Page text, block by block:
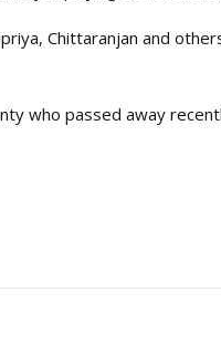
Chittaranjan and
who passed away